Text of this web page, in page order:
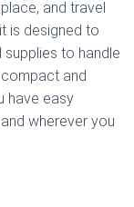
and travel
is designed to
to handle
and
have easy
wherever you